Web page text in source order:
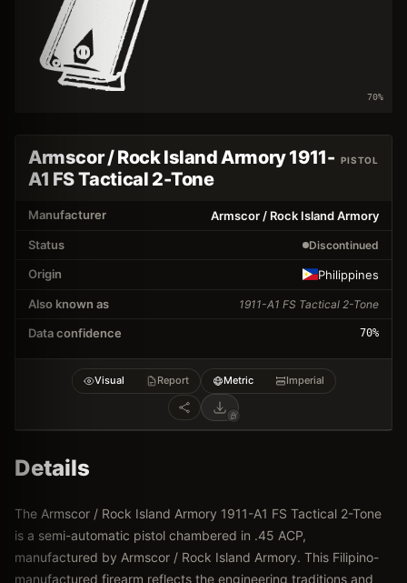
70%
Armscor / Rock Island Armory 1911-
A1 FS Tactical 2-Tone
PISTOL
Manufacturer
Armscor / Rock Island Armory
Status
Discontinued
Origin
Philippines
Also known as
1911-A1 FS Tactical 2-Tone
Data confidence 70%
Visual Report Metric Imperial
Details
The Armscor / Rock Island Armory 1911-A1 FS Tactical 2-Tone
is a semi-automatic pistol chambered in .45 ACP,
manufactured by Armscor / Rock Island Armory. This Filipino-
manufactured firearm reflects the engineering traditions and